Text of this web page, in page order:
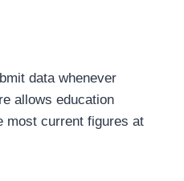
data whenever
allows education
most current figures at